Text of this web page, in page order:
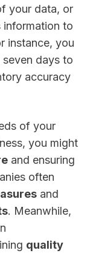
your data, or
information to
instance, you
days to
accuracy
of your
you might
and ensuring
often
and
. Meanwhile,
quality